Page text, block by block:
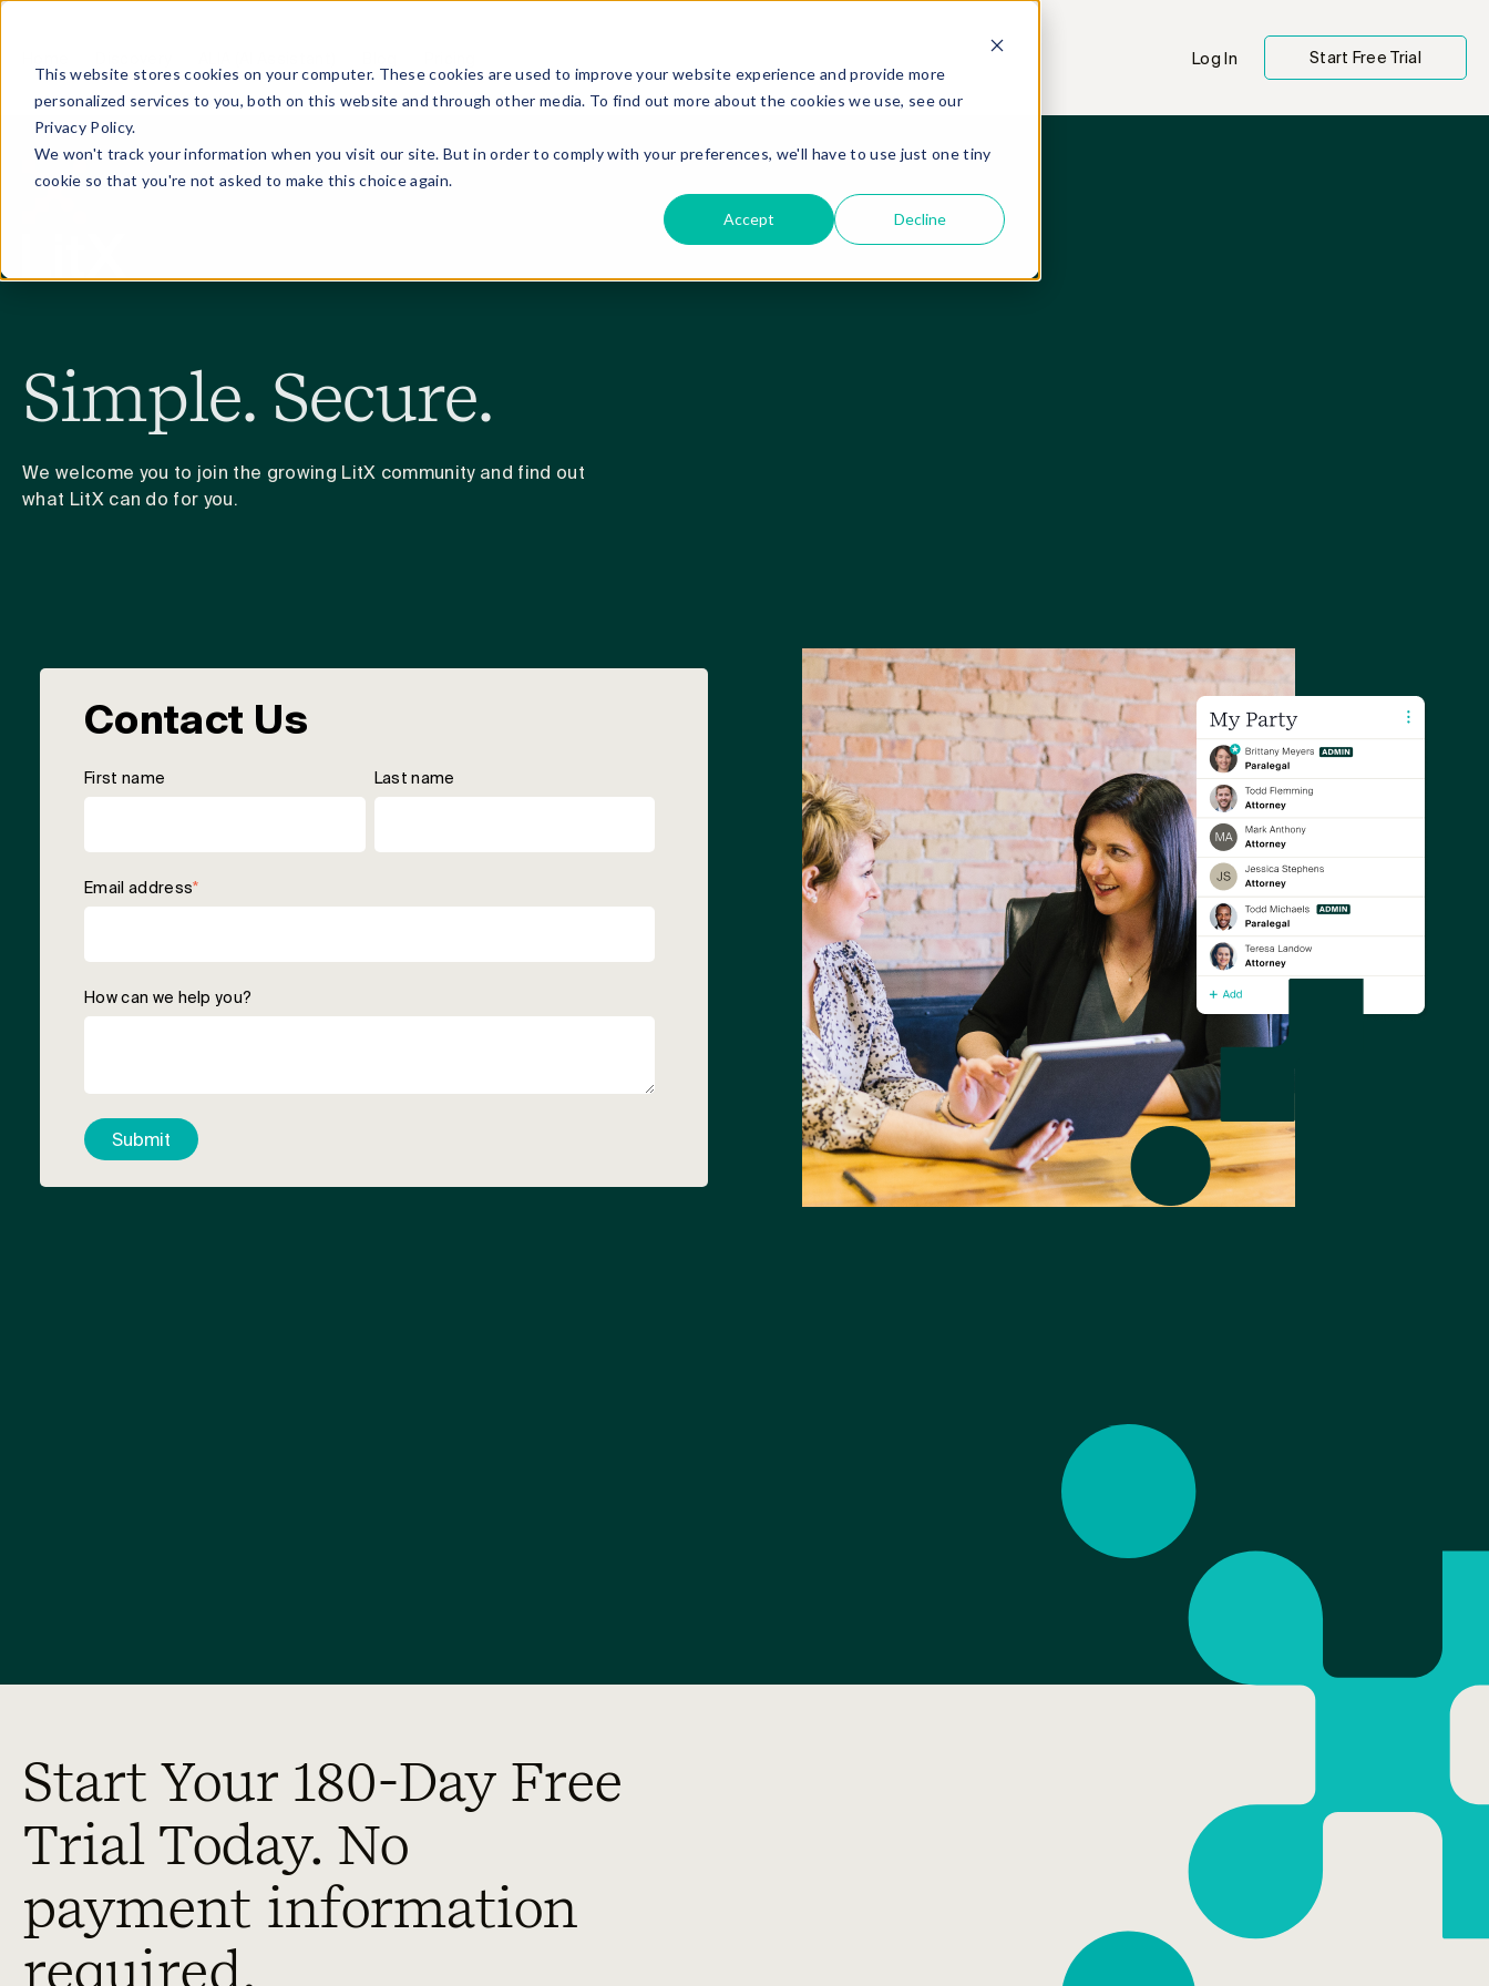
This website stores cookies on your computer. These cookies are used to improve your website experience and provide more
personalized services to you, both on this website and through other media. To find out more about the cookies we use, see our
Privacy Policy.
We won't track your information when you visit our site. But in order to comply with your preferences, we'll have to use just one tiny
cookie so that you're not asked to make this choice again.
Accept Decline
Log In Start Free Trial
Simple. Secure.
We welcome you to join the growing LitX community and find out
what LitX can do for you.
Contact Us
First name Last name
Email address*
How can we help you?
Start Your 180-Day Free
Trial Today. No
payment information
required.